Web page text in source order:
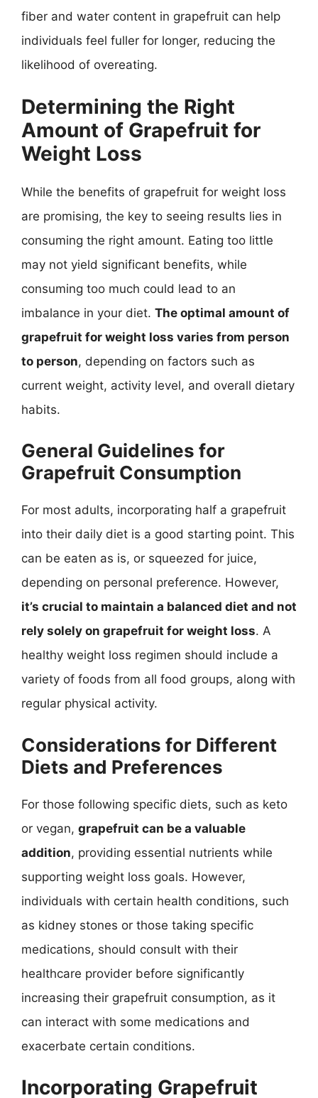
fiber and water content in grapefruit can help
individuals feel fuller for longer, reducing the
likelihood of overeating.
Determining the Right
Amount of Grapefruit for
Weight Loss
While the benefits of grapefruit for weight loss
are promising, the key to seeing results lies in
consuming the right amount. Eating too little
may not yield significant benefits, while
consuming too much could lead to an
imbalance in your diet. The optimal amount of
grapefruit for weight loss varies from person
to person, depending on factors such as
current weight, activity level, and overall dietary
habits.
General Guidelines for
Grapefruit Consumption
For most adults, incorporating half a grapefruit
into their daily diet is a good starting point. This
can be eaten as is, or squeezed for juice,
depending on personal preference. However,
it’s crucial to maintain a balanced diet and not
rely solely on grapefruit for weight loss. A
healthy weight loss regimen should include a
variety of foods from all food groups, along with
regular physical activity.
Considerations for Different
Diets and Preferences
For those following specific diets, such as keto
or vegan, grapefruit can be a valuable
addition, providing essential nutrients while
supporting weight loss goals. However,
individuals with certain health conditions, such
as kidney stones or those taking specific
medications, should consult with their
healthcare provider before significantly
increasing their grapefruit consumption, as it
can interact with some medications and
exacerbate certain conditions.
Incorporating Grapefruit